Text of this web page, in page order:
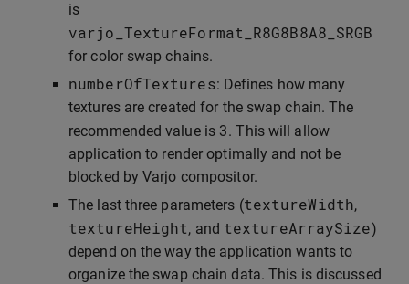
is
varjo_TextureFormat_R8G8B8A8_SRGB
for color swap chains.
numberOfTextures: Defines how many
textures are created for the swap chain. The
recommended value is 3. This will allow
application to render optimally and not be
blocked by Varjo compositor.
The last three parameters (textureWidth,
textureHeight, and textureArraySize)
depend on the way the application wants to
organize the swap chain data. This is discussed